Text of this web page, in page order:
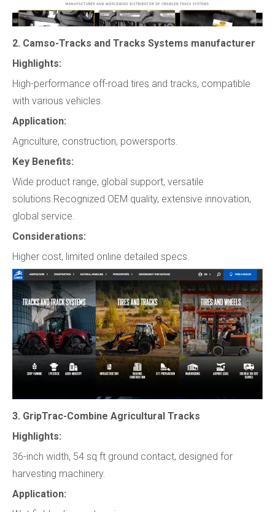
2. Camso-Tracks and Tracks Systems manufacturer
Highlights:
High-performance off-road tires and tracks, compatible
with various vehicles.
Application:
Agriculture, construction, powersports.
Key Benefits:
Wide product range, global support, versatile
solutions.Recognized OEM quality, extensive innovation,
global service.
Considerations:
Higher cost, limited online detailed specs.
3. GripTrac-Combine Agricultural Tracks
Highlights:
36-inch width, 54 sq ft ground contact, designed for
harvesting machinery.
Application: